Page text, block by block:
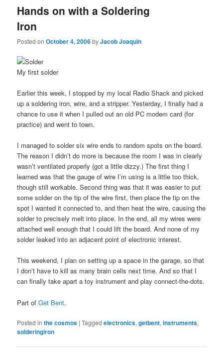
Hands on with a Soldering
Iron
Posted onOctober 4, 2006byJacob Joaquin
My first solder
Earlier this week, I stopped by my local Radio Shack and picked
up a soldering iron, wire, and a stripper. Yesterday, I finally had a
chance to use it when I pulled out an old PC modem card (for
practice) and went to town.
I managed to solder six wire ends to random spots on the board.
The reason I didn’t do more is because the room I was in clearly
wasn’t ventilated properly (got a little dizzy.) The first thing I
learned was that the gauge of wire I’m using is a little too thick,
though still workable. Second thing was that it was easier to put
some solder on the tip of the wire first, then place the tip on the
spot I wanted it connected to, and then heat the wire, causing the
solder to precisely melt into place. In the end, all my wires were
attached well enough that I could lift the board. And none of my
solder leaked into an adjacent point of electronic interest.
This weekend, I plan on setting up a space in the garage, so that
I don’t have to kill as many brain cells next time. And so that I
can finally take apart a toy instrument and play connect-the-dots.
Part ofGet Bent.
Posted in the cosmos |Tagged electronics,getbent,instruments,
solderingiron